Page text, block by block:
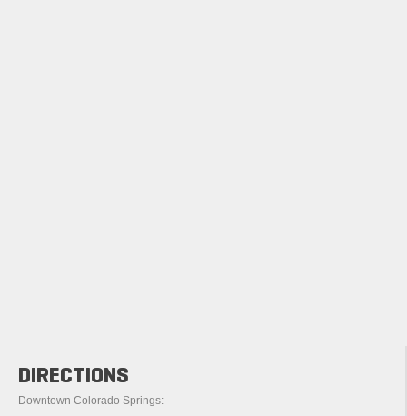
DIRECTIONS
Downtown Colorado Springs: